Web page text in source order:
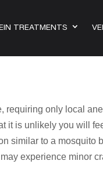
TREATMENTS
requiring only local
it is unlikely you will
similar to a mosquito
experience minor